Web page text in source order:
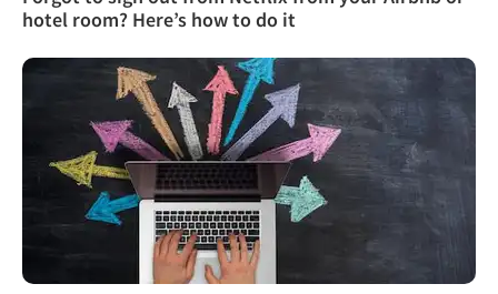
hotel room? Here’s how to do it